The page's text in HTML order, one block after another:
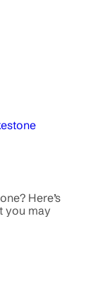
Here’s
you may